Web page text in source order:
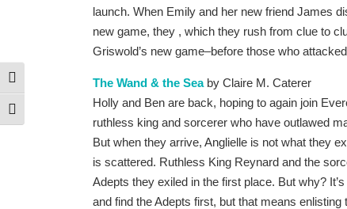
Toggle High Contrast
Toggle Font size
launch. When Emily and her new friend James
new game, they , which they rush from clue to
Griswold’s new game–before those who
The Wand & the Sea by Claire M. Caterer
Holly and Ben are back, hoping to again join
ruthless king and sorcerer who have outlawed
But when they arrive, Anglielle is not what they
is scattered. Ruthless King Reynard and the
Adepts they exiled in the first place. But why?
and find the Adepts first, but that means